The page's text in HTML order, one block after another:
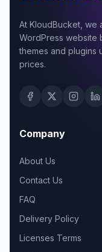
At KloudBucket, we
WordPress website
themes and plugins
prices.
Company
About Us
Contact Us
FAQ
Delivery Policy
Licenses Terms